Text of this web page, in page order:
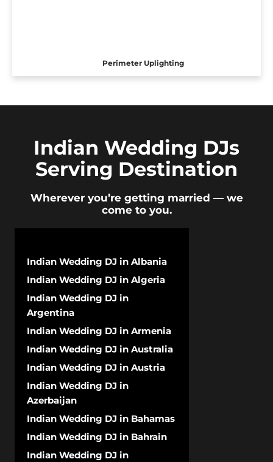
Perimeter Uplighting
Indian Wedding DJs
Serving Destination
Wherever you’re getting married — we
come to you.
Indian Wedding DJ in Albania
Indian Wedding DJ in Algeria
Indian Wedding DJ in
Argentina
Indian Wedding DJ in Armenia
Indian Wedding DJ in Australia
Indian Wedding DJ in Austria
Indian Wedding DJ in
Azerbaijan
Indian Wedding DJ in Bahamas
Indian Wedding DJ in Bahrain
Indian Wedding DJ in